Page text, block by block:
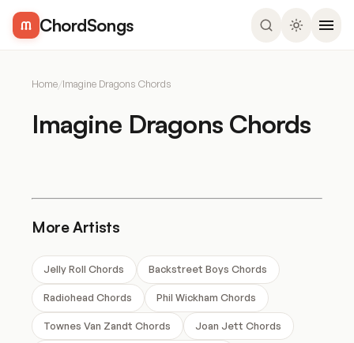
ChordSongs
Home/Imagine Dragons Chords
Imagine Dragons Chords
More Artists
Jelly Roll Chords Backstreet Boys Chords
Radiohead Chords Phil Wickham Chords
Townes Van Zandt Chords Joan Jett Chords